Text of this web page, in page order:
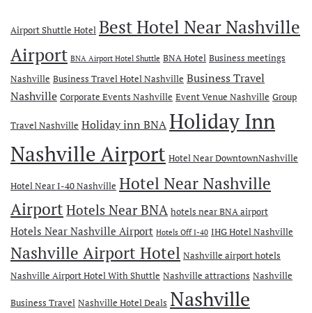
Airport Shuttle Hotel Best Hotel Near Nashville
Airport BNA Airport Hotel Shuttle BNA Hotel Business meetings
Nashville Business Travel Hotel Nashville Business Travel
Nashville Corporate Events Nashville Event Venue Nashville Group
Travel Nashville Holiday inn BNAHoliday Inn
Nashville Airport Hotel Near DowntownNashville
Hotel Near I-40 Nashville Hotel Near Nashville
AirportHotels Near BNA hotels near BNA airport
Hotels Near Nashville Airport Hotels Off I-40 IHG Hotel Nashville
Nashville Airport Hotel Nashville airport hotels
Nashville Airport Hotel With Shuttle Nashville attractions Nashville
Business Travel Nashville Hotel Deals Nashville